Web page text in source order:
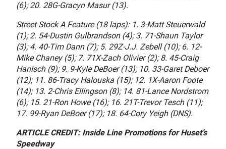
(6); 20. 28G-Gracyn Masur (13).
Street Stock A Feature (18 laps): 1. 3-Matt Steuerwald
(1); 2. 54-Dustin Gulbrandson (4); 3. 71-Shaun Taylor
(3); 4. 40-Tim Dann (7); 5. 29Z-J.J. Zebell (10); 6. 12-
Mike Chaney (5); 7. 71X-Zach Olivier (2); 8. 45-Craig
Hanisch (9); 9. 9-Kyle DeBoer (13); 10. 33-Garet Deboer
(12); 11. 86-Tracy Halouska (15); 12. 1X-Aaron Foote
(14); 13. 2-Chris Ellingson (8); 14. 81-Lance Nordstrom
(6); 15. 21-Ron Howe (16); 16. 21T-Trevor Tesch (11);
17. 99-Ryan DeBoer (17); 18. 64-Cory Yeigh (DNS).
ARTICLE CREDIT: Inside Line Promotions for Huset’s
Speedway